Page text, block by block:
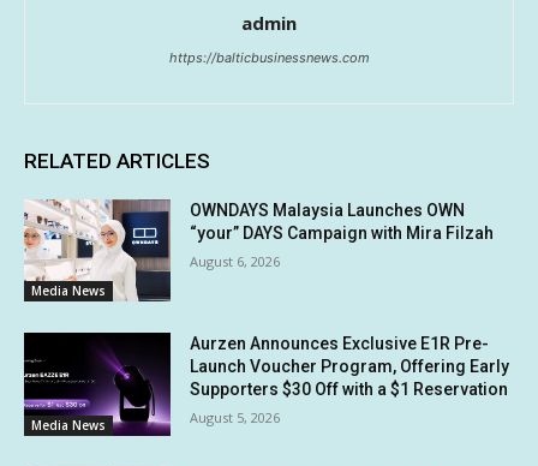
admin
https://balticbusinessnews.com
RELATED ARTICLES
Media News
OWNDAYS Malaysia Launches OWN
“your” DAYS Campaign with Mira Filzah
August 6, 2026
Media News
Aurzen Announces Exclusive E1R Pre-
Launch Voucher Program, Offering Early
Supporters $30 Off with a $1 Reservation
August 5, 2026